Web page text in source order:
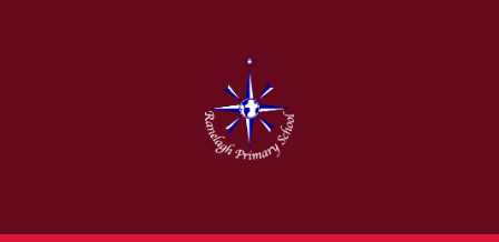
About Ranelagh Primary and
Nursery School
Parent's information